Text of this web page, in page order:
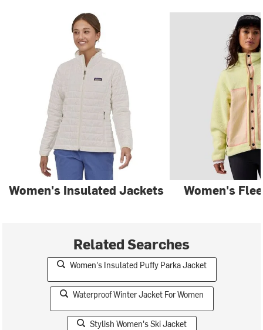
Women's Insulated Jackets Women's
Related Searches
Women's Insulated Puffy Parka Jacket
Waterproof Winter Jacket For Women
Stylish Women's Ski Jacket